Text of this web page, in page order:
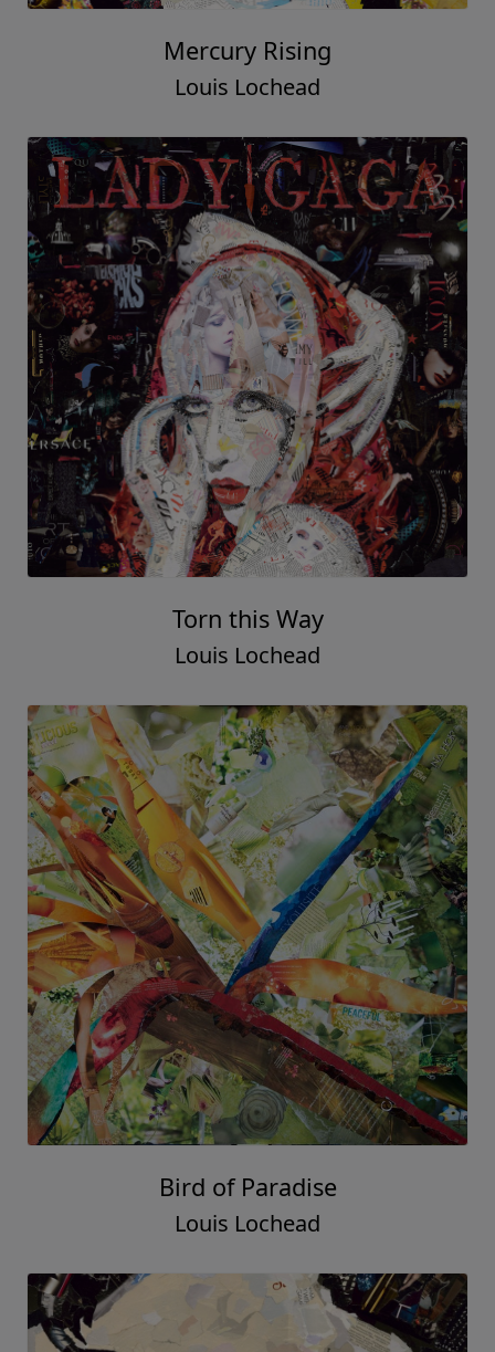
Mercury Rising
Louis Lochead
Torn this Way
Louis Lochead
Bird of Paradise
Louis Lochead